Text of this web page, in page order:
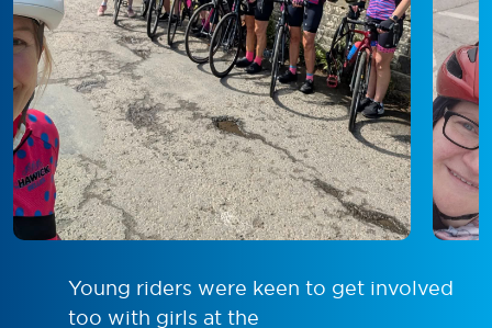
Young riders were keen to get involved
too with girls at the